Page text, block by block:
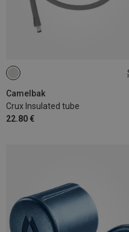
Camelbak
Crux Insulated tube
22.80 €
ONE SIZE